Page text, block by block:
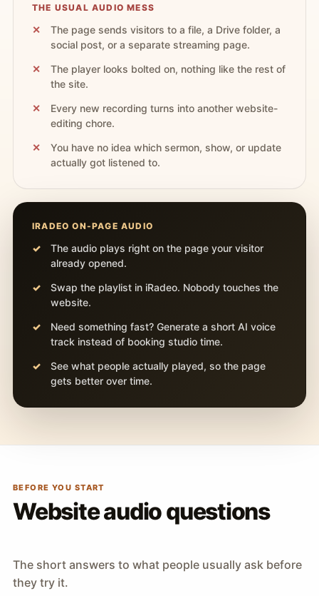
THE USUAL AUDIO MESS
The page sends visitors to a file, a Drive folder, a
social post, or a separate streaming page.
The player looks bolted on, nothing like the rest of
the site.
Every new recording turns into another website-
editing chore.
You have no idea which sermon, show, or update
actually got listened to.
IRADEO ON-PAGE AUDIO
The audio plays right on the page your visitor
already opened.
Swap the playlist in iRadeo. Nobody touches the
website.
Need something fast? Generate a short AI voice
track instead of booking studio time.
See what people actually played, so the page
gets better over time.
BEFORE YOU START
Website audio questions
The short answers to what people usually ask before
they try it.